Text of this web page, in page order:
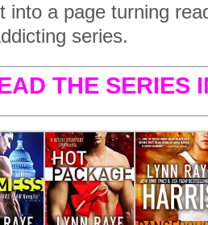
into a page turning
series.
THE SERIES